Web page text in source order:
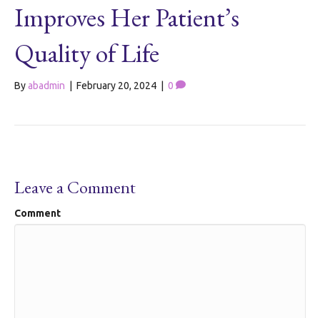
Improves Her Patient’s
Quality of Life
Byabadmin February 20, 2024 0
Leave a Comment
Comment